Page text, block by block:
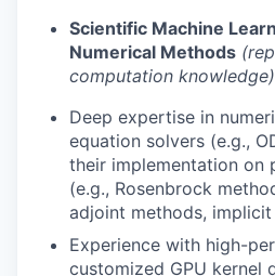
Scientific Machine
Numerical Methods
computation knowledge)
Deep expertise in
equation solvers (e.g.,
their implementation on
(e.g., Rosenbrock
adjoint methods, implicit
Experience with high-
customized GPU kernel